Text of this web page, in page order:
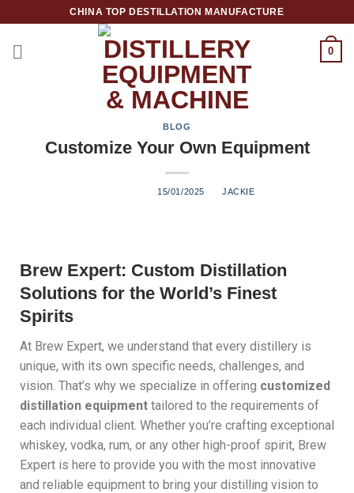
CHINA TOP DESTILLATION MANUFACTURE
0
Top Destillation Equipment Distributor
BLOG
Customize Your Own Equipment
15/01/2025 BYJACKIE
Brew Expert: Custom Distillation
Solutions for the World’s Finest
Spirits
At Brew Expert, we understand that every distillery is
unique, with its own specific needs, challenges, and
vision. That’s why we specialize in offering customized
distillation equipment tailored to the requirements of
each individual client. Whether you’re crafting exceptional
whiskey, vodka, rum, or any other high-proof spirit, Brew
Expert is here to provide you with the most innovative
and reliable equipment to bring your distilling vision to